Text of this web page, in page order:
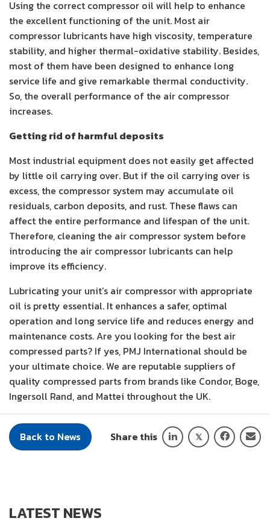
Using the correct compressor oil will help to enhance
the excellent functioning of the unit. Most air
compressor lubricants have high viscosity, temperature
stability, and higher thermal-oxidative stability. Besides,
most of them have been designed to enhance long
service life and give remarkable thermal conductivity.
So, the overall performance of the air compressor
increases.
Getting rid of harmful deposits
Most industrial equipment does not easily get affected
by little oil carrying over. But if the oil carrying over is
excess, the compressor system may accumulate oil
residuals, carbon deposits, and rust. These flaws can
affect the entire performance and lifespan of the unit.
Therefore, cleaning the air compressor system before
introducing the air compressor lubricants can help
improve its efficiency.
Lubricating your unit’s air compressor with appropriate
oil is pretty essential. It enhances a safer, optimal
operation and long service life and reduces energy and
maintenance costs. Are you looking for the best air
compressed parts? If yes, PMJ International should be
your ultimate choice. We are reputable suppliers of
quality compressed parts from brands like Condor, Boge,
Ingersoll Rand, and Mattei throughout the UK.
Back to News Share this
LATEST NEWS